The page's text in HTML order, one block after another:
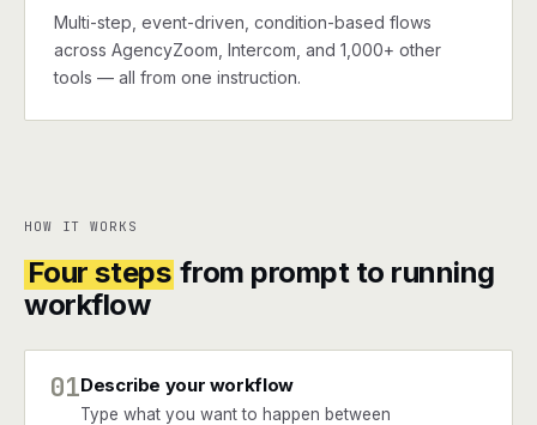
Multi-step, event-driven, condition-based flows
across AgencyZoom, Intercom, and 1,000+ other
tools — all from one instruction.
HOW IT WORKS
Four steps from prompt to running
workflow
01Describe your workflow
Type what you want to happen between